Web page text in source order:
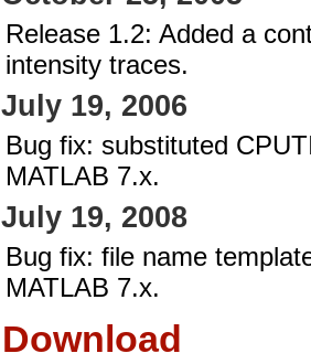
Release 1.2: Added a
intensity traces.
July 19, 2006
Bug fix: substituted
MATLAB 7.x.
July 19, 2008
Bug fix: file name
MATLAB 7.x.
Download